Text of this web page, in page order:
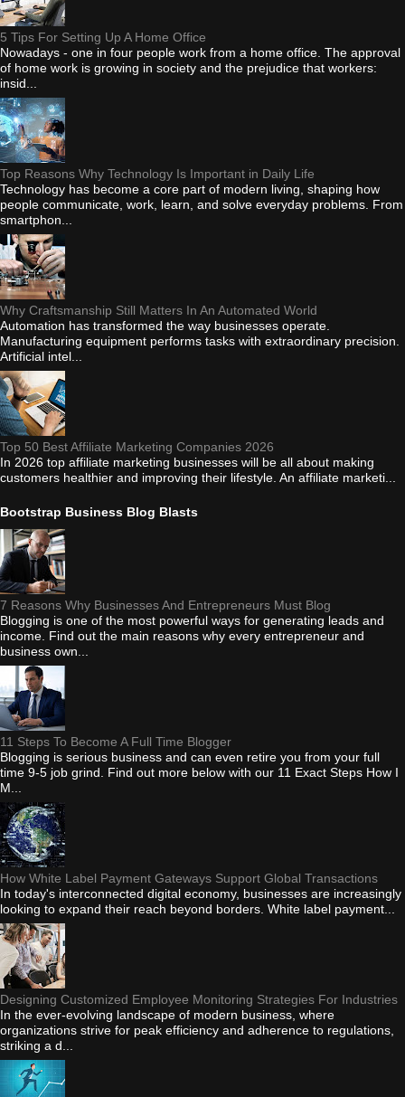
5 Tips For Setting Up A Home Office
Nowadays - one in four people work from a home office. The approval
of home work is growing in society and the prejudice that workers:
insid...
Top Reasons Why Technology Is Important in Daily Life
Technology has become a core part of modern living, shaping how
people communicate, work, learn, and solve everyday problems. From
smartphon...
Why Craftsmanship Still Matters In An Automated World
Automation has transformed the way businesses operate.
Manufacturing equipment performs tasks with extraordinary precision.
Artificial intel...
Top 50 Best Affiliate Marketing Companies 2026
In 2026 top affiliate marketing businesses will be all about making
customers healthier and improving their lifestyle. An affiliate marketi...
Bootstrap Business Blog Blasts
7 Reasons Why Businesses And Entrepreneurs Must Blog
Blogging is one of the most powerful ways for generating leads and
income. Find out the main reasons why every entrepreneur and
business own...
11 Steps To Become A Full Time Blogger
Blogging is serious business and can even retire you from your full
time 9-5 job grind. Find out more below with our 11 Exact Steps How I
M...
How White Label Payment Gateways Support Global Transactions
In today's interconnected digital economy, businesses are increasingly
looking to expand their reach beyond borders. White label payment...
Designing Customized Employee Monitoring Strategies For Industries
In the ever-evolving landscape of modern business, where
organizations strive for peak efficiency and adherence to regulations,
striking a d...